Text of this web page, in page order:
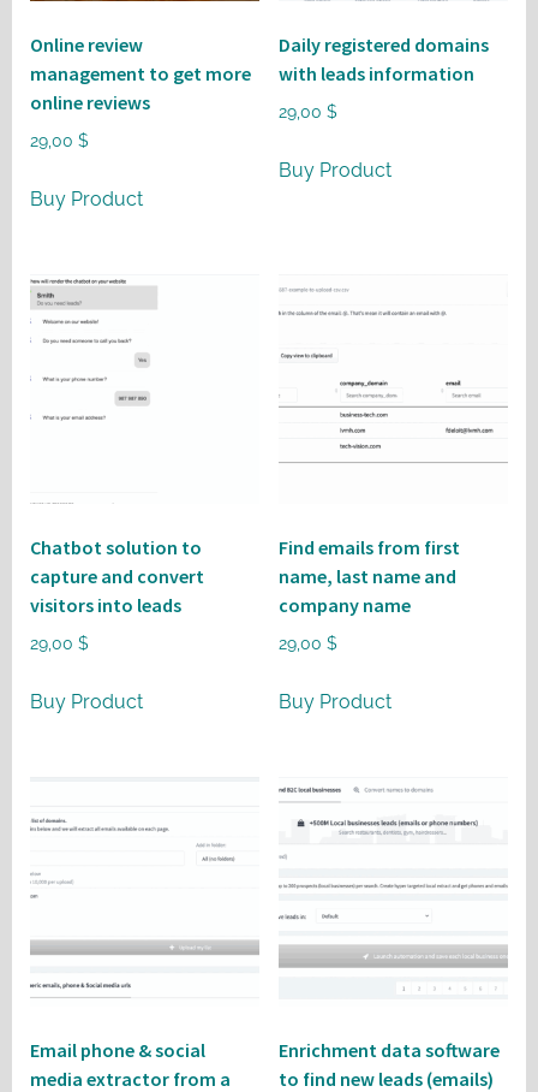
Online review
management to get more
online reviews
29,00 $
Buy Product
Daily registered domains
with leads information
29,00 $
Buy Product
Chatbot solution to
capture and convert
visitors into leads
29,00 $
Buy Product
Find emails from first
name, last name and
company name
29,00 $
Buy Product
Email phone & social
media extractor from a
Enrichment data software
to find new leads (emails)